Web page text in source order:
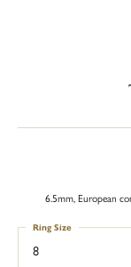
6.5mm, European
8
Ring Size